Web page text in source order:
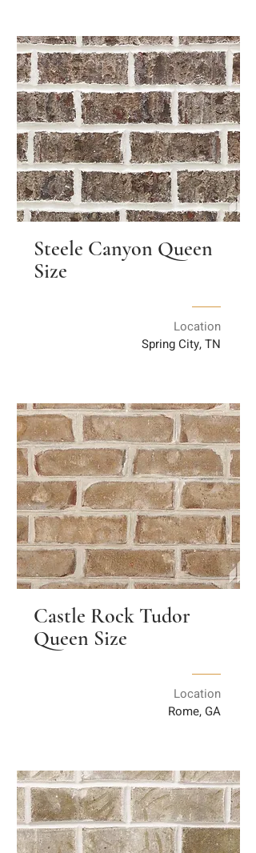
Steele Canyon Queen
Size
Location
Spring City, TN
Castle Rock Tudor
Queen Size
Location
Rome, GA